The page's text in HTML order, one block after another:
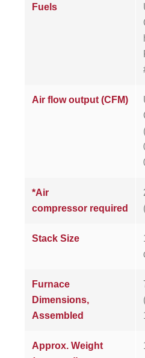
Fuels
Air flow output (CFM)
*Air
compressor required
Stack Size
Furnace
Dimensions,
Assembled
Approx. Weight